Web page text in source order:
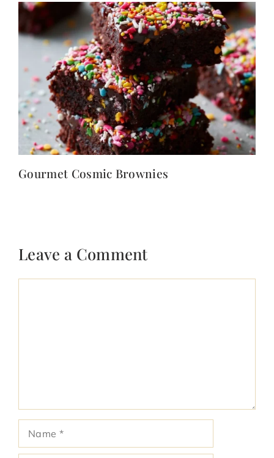
Gourmet Cosmic Brownies
Leave a Comment